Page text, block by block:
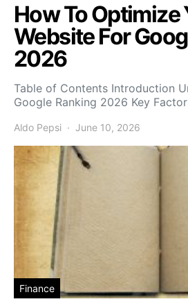
How To Optimize
Website For
2026
Table of Contents Introduction
Google Ranking 2026 Key
Aldo Pepsi June 10, 2026
Finance